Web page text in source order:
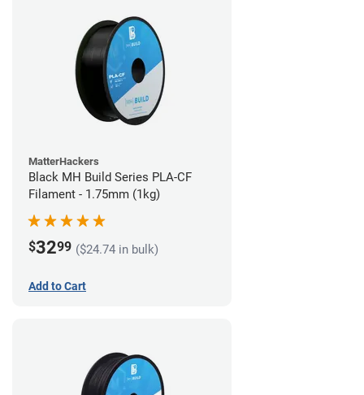
MatterHackers
Black MH Build Series PLA-CF
Filament - 1.75mm (1kg)
$3299 ($24.74 in bulk)
Add to Cart